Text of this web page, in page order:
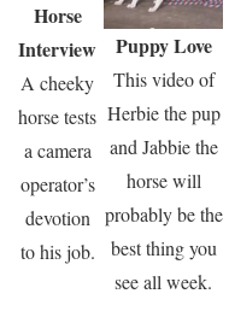
Horse
Interview
A cheeky
horse tests
a camera
operator’s
devotion
to his job.
Puppy Love
This video of
Herbie the pup
and Jabbie the
horse will
probably be the
best thing you
see all week.